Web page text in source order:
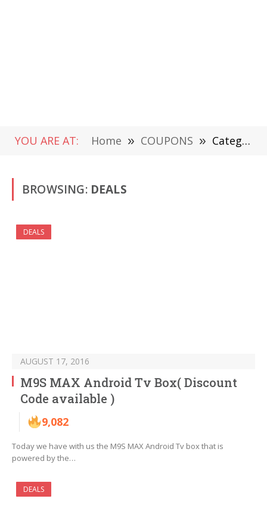
YOU ARE AT: Home » COUPONS » Category: "DEALS" (Page 594)
BROWSING: DEALS
DEALS
AUGUST 17, 2016
M9S MAX Android Tv Box( Discount
Code available )
9,082
Today we have with us the M9S MAX Android Tv box that is
powered by the…
DEALS